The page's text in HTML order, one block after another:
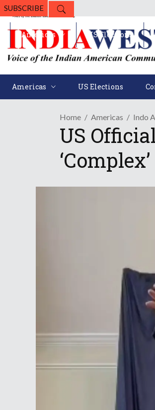
SUBSCRIBE
Americas US Elections
Americas US Elections
Home Americas Indo
US
‘Complex’